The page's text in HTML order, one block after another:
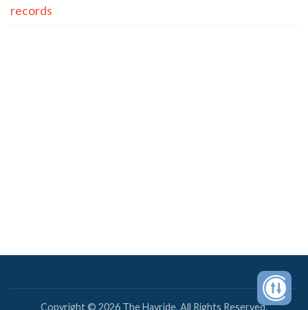
records
Copyright © 2026 The Hayride. All Rights Reserved.